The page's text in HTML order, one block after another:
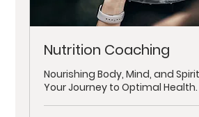
Nutrition Coaching
Nourishing Body, Mind, and
Your Journey to Optimal Health.